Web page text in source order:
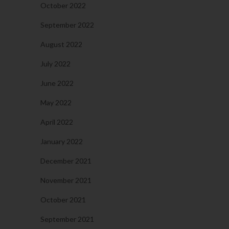
October 2022
September 2022
August 2022
July 2022
June 2022
May 2022
April 2022
January 2022
December 2021
November 2021
October 2021
September 2021